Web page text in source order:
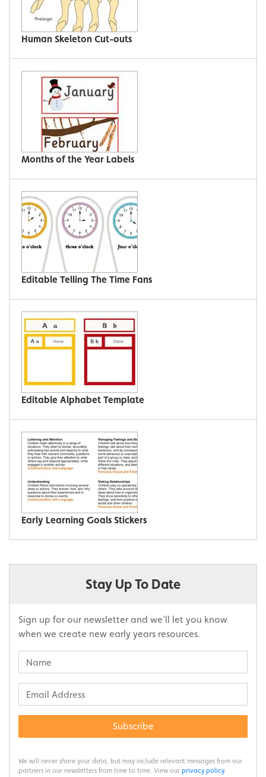
Human Skeleton Cut-outs
Months of the Year Labels
Editable Telling The Time Fans
Editable Alphabet Template
Early Learning Goals Stickers
Stay Up To Date
Sign up for our newsletter and we’ll let you know
when we create new early years resources.
Subscribe
We will never share your data, but may include relevant messages from our
partners in our newsletters from time to time. View our privacy policy.